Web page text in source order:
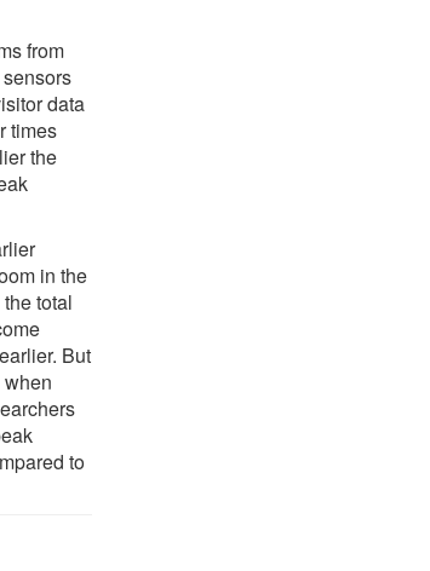
from
data
times
the
in the
total
But
to